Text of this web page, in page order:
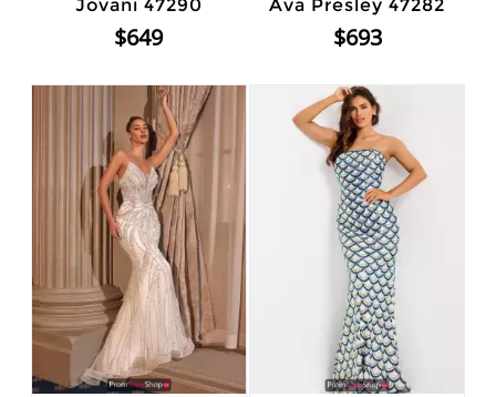
Jovani 47290
$649
Ava Presley 47282
$693